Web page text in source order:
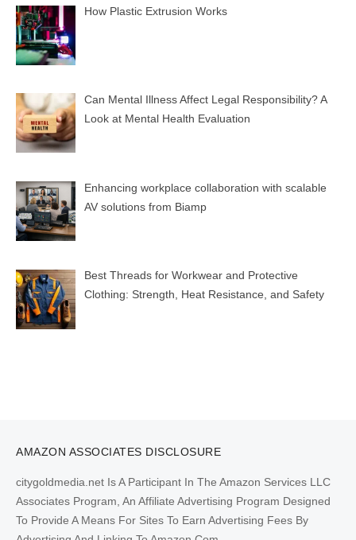
How Plastic Extrusion Works
Can Mental Illness Affect Legal Responsibility? A
Look at Mental Health Evaluation
Enhancing workplace collaboration with scalable
AV solutions from Biamp
Best Threads for Workwear and Protective
Clothing: Strength, Heat Resistance, and Safety
AMAZON ASSOCIATES DISCLOSURE
citygoldmedia.net Is A Participant In The Amazon Services LLC
Associates Program, An Affiliate Advertising Program Designed
To Provide A Means For Sites To Earn Advertising Fees By